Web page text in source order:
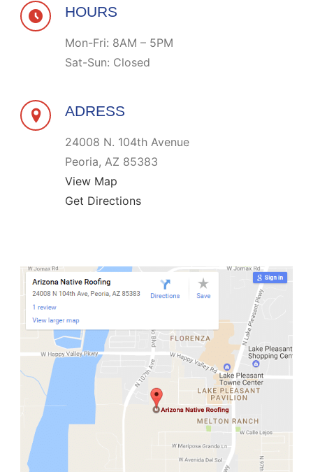
HOURS
Mon-Fri: 8AM – 5PM
Sat-Sun: Closed
ADRESS
24008 N. 104th Avenue
Peoria, AZ 85383
View Map
Get Directions